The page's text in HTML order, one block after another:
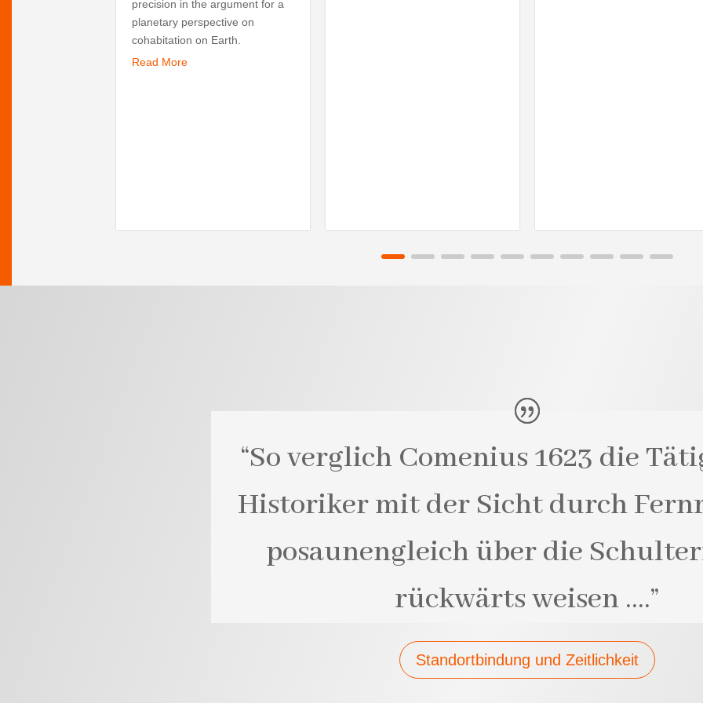
precision in the argument for a
planetary perspective on
cohabitation on Earth.
Read More
“So verglich Comenius 1623 die
Historiker mit der Sicht durch
posaunengleich über die
rückwärts weisen ….”
Standortbindung und Zeitlichkeit